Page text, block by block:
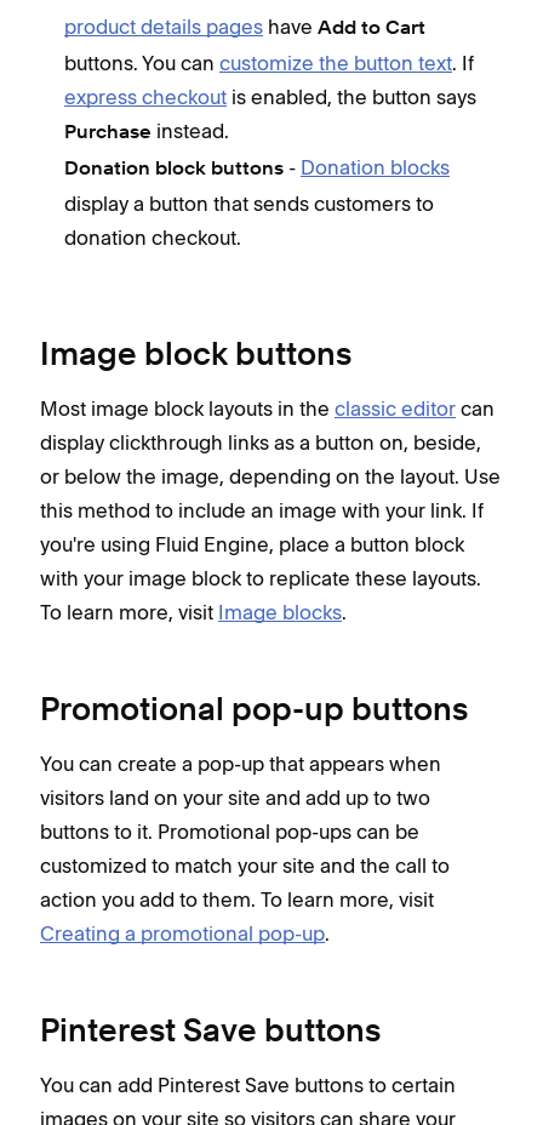
product details pages have Add to Cart
buttons. You can customize the button text. If
express checkout is enabled, the button says
Purchase instead.
Donation block buttons - Donation blocks
display a button that sends customers to
donation checkout.
Image block buttons
Most image block layouts in the classic editor can
display clickthrough links as a button on, beside,
or below the image, depending on the layout. Use
this method to include an image with your link. If
you're using Fluid Engine, place a button block
with your image block to replicate these layouts.
To learn more, visit Image blocks.
Promotional pop-up buttons
You can create a pop-up that appears when
visitors land on your site and add up to two
buttons to it. Promotional pop-ups can be
customized to match your site and the call to
action you add to them. To learn more, visit
Creating a promotional pop-up.
Pinterest Save buttons
You can add Pinterest Save buttons to certain
images on your site so visitors can share your